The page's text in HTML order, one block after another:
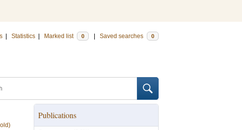
Statistics Marked list 0 Saved searches 0
Publications